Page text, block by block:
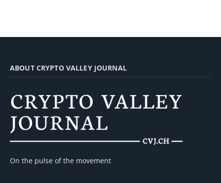
ABOUT CRYPTO VALLEY JOURNAL
On the pulse of the movement